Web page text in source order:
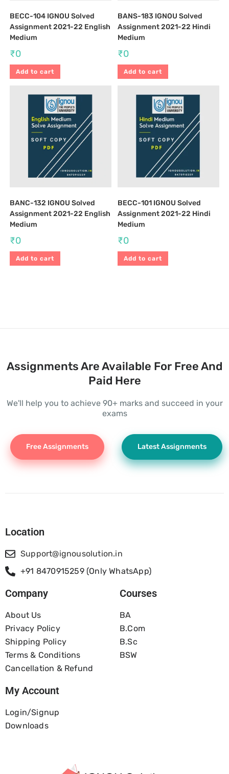
BECC-104 IGNOU Solved
Assignment 2021-22 English
Medium
₹0
Add to cart
BANS-183 IGNOU Solved
Assignment 2021-22 Hindi
Medium
₹0
Add to cart
BANC-132 IGNOU Solved
Assignment 2021-22 English
Medium
₹0
Add to cart
BECC-101 IGNOU Solved
Assignment 2021-22 Hindi
Medium
₹0
Add to cart
Assignments Are Available For Free And
Paid Here
We'll help you to achieve 90+ marks and succeed in your
exams
Free Assignments Latest Assignments
Location
Support@ignousolution.in
+91 8470915259 (Only WhatsApp)
Company
About Us
Privacy Policy
Shipping Policy
Terms & Conditions
Cancellation & Refund
Courses
BA
B.com
B.Sc
BSW
My Account
Login/Signup
Downloads